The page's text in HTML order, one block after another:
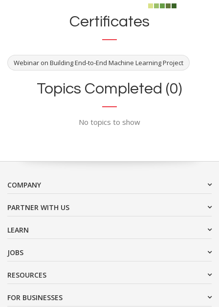
Certificates
Webinar on Building End-to-End Machine Learning Project
Topics Completed (0)
No topics to show
COMPANY
PARTNER WITH US
LEARN
JOBS
RESOURCES
FOR BUSINESSES